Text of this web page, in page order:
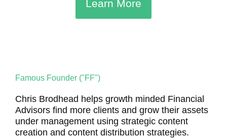
Learn More
Famous Founder ("FF")
Chris Brodhead helps growth minded Financial
Advisors find more clients and grow their assets
under management using strategic content
creation and content distribution strategies.